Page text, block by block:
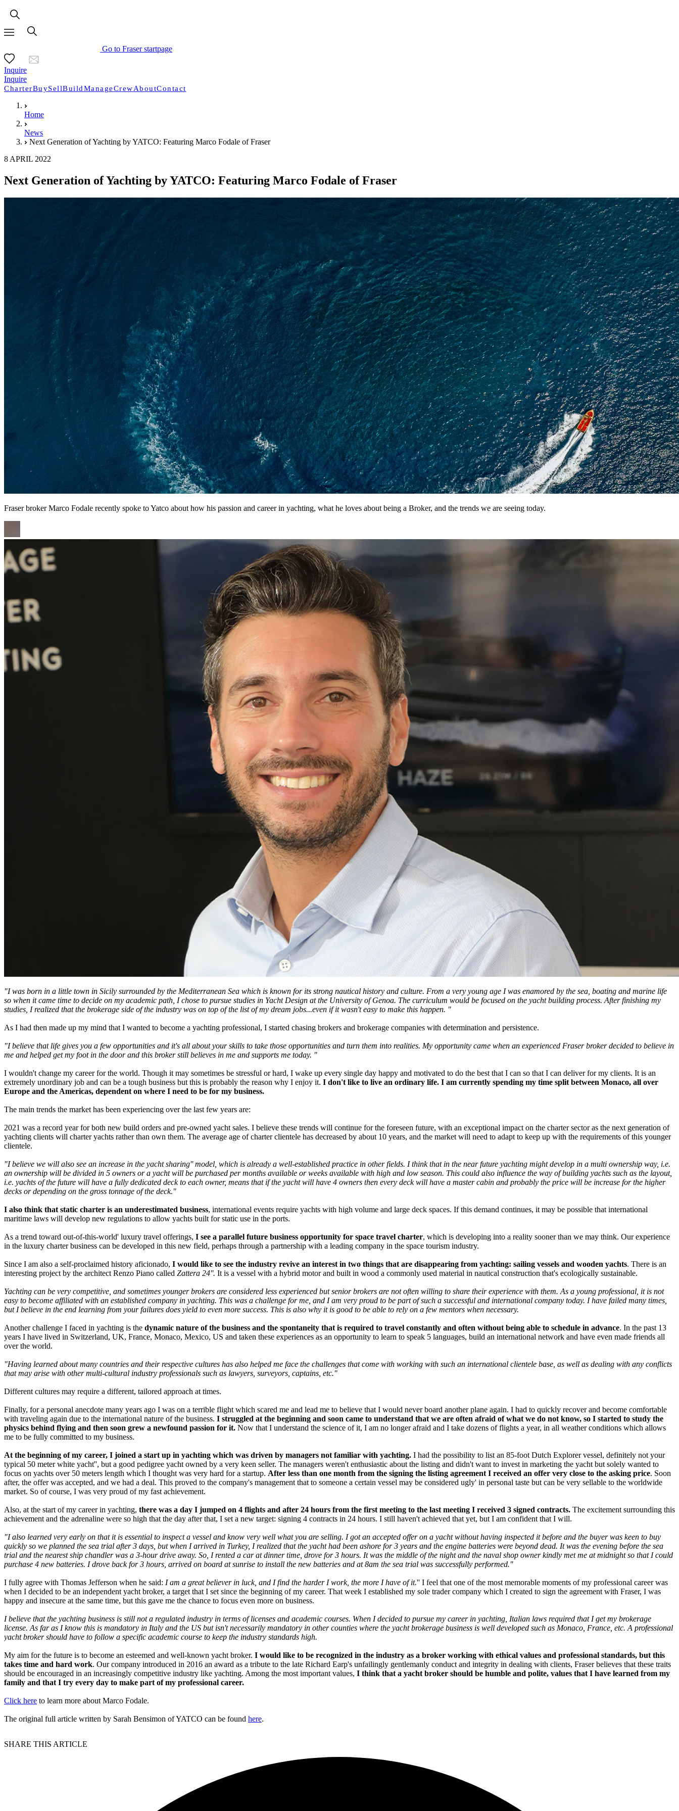
Go to Fraser startpage
Inquire
Inquire
CharterBuySellBuildManageCrewAboutContact
Home
News
Next Generation of Yachting by YATCO: Featuring Marco Fodale of Fraser
8 APRIL 2022
Next Generation of Yachting by YATCO: Featuring Marco Fodale of Fraser
Fraser broker Marco Fodale recently spoke to Yatco about how his passion and career in yachting, what he loves about being a Broker, and the trends we are seeing today.
"I was born in a little town in Sicily surrounded by the Mediterranean Sea which is known for its strong nautical history and culture. From a very young age I was enamored by the sea, boating and marine life
so when it came time to decide on my academic path, I chose to pursue studies in Yacht Design at the University of Genoa. The curriculum would be focused on the yacht building process. After finishing my
studies, I realized that the brokerage side of the industry was on top of the list of my dream jobs...even if it wasn't easy to make this happen. "
As I had then made up my mind that I wanted to become a yachting professional, I started chasing brokers and brokerage companies with determination and persistence.
"I believe that life gives you a few opportunities and it's all about your skills to take those opportunities and turn them into realities. My opportunity came when an experienced Fraser broker decided to believe in
me and helped get my foot in the door and this broker still believes in me and supports me today. "
I wouldn't change my career for the world. Though it may sometimes be stressful or hard, I wake up every single day happy and motivated to do the best that I can so that I can deliver for my clients. It is an
extremely unordinary job and can be a tough business but this is probably the reason why I enjoy it. I don't like to live an ordinary life. I am currently spending my time split between Monaco, all over
Europe and the Americas, dependent on where I need to be for my business.
The main trends the market has been experiencing over the last few years are:
2021 was a record year for both new build orders and pre-owned yacht sales. I believe these trends will continue for the foreseen future, with an exceptional impact on the charter sector as the next generation of
yachting clients will charter yachts rather than own them. The average age of charter clientele has decreased by about 10 years, and the market will need to adapt to keep up with the requirements of this younger
clientele.
"I believe we will also see an increase in the yacht sharing'' model, which is already a well-established practice in other fields. I think that in the near future yachting might develop in a multi ownership way, i.e.
an ownership will be divided in 5 owners or a yacht will be purchased per months available or weeks available with high and low season. This could also influence the way of building yachts such as the layout,
i.e. yachts of the future will have a fully dedicated deck to each owner, means that if the yacht will have 4 owners then every deck will have a master cabin and probably the price will be increase for the higher
decks or depending on the gross tonnage of the deck."
I also think that static charter is an underestimated business, international events require yachts with high volume and large deck spaces. If this demand continues, it may be possible that international
maritime laws will develop new regulations to allow yachts built for static use in the ports.
As a trend toward out-of-this-world' luxury travel offerings, I see a parallel future business opportunity for space travel charter, which is developing into a reality sooner than we may think. Our experience
in the luxury charter business can be developed in this new field, perhaps through a partnership with a leading company in the space tourism industry.
Since I am also a self-proclaimed history aficionado, I would like to see the industry revive an interest in two things that are disappearing from yachting: sailing vessels and wooden yachts. There is an
interesting project by the architect Renzo Piano called Zattera 24''. It is a vessel with a hybrid motor and built in wood a commonly used material in nautical construction that's ecologically sustainable.
Yachting can be very competitive, and sometimes younger brokers are considered less experienced but senior brokers are not often willing to share their experience with them. As a young professional, it is not
easy to become affiliated with an established company in yachting. This was a challenge for me, and I am very proud to be part of such a successful and international company today. I have failed many times,
but I believe in the end learning from your failures does yield to even more success. This is also why it is good to be able to rely on a few mentors when necessary.
Another challenge I faced in yachting is the dynamic nature of the business and the spontaneity that is required to travel constantly and often without being able to schedule in advance. In the past 13
years I have lived in Switzerland, UK, France, Monaco, Mexico, US and taken these experiences as an opportunity to learn to speak 5 languages, build an international network and have even made friends all
over the world.
"Having learned about many countries and their respective cultures has also helped me face the challenges that come with working with such an international clientele base, as well as dealing with any conflicts
that may arise with other multi-cultural industry professionals such as lawyers, surveyors, captains, etc."
Different cultures may require a different, tailored approach at times.
Finally, for a personal anecdote many years ago I was on a terrible flight which scared me and lead me to believe that I would never board another plane again. I had to quickly recover and become comfortable
with traveling again due to the international nature of the business. I struggled at the beginning and soon came to understand that we are often afraid of what we do not know, so I started to study the
physics behind flying and then soon grew a newfound passion for it. Now that I understand the science of it, I am no longer afraid and I take dozens of flights a year, in all weather conditions which allows
me to be fully committed to my business.
At the beginning of my career, I joined a start up in yachting which was driven by managers not familiar with yachting. I had the possibility to list an 85-foot Dutch Explorer vessel, definitely not your
typical 50 meter white yacht'', but a good pedigree yacht owned by a very keen seller. The managers weren't enthusiastic about the listing and didn't want to invest in marketing the yacht but solely wanted to
focus on yachts over 50 meters length which I thought was very hard for a startup. After less than one month from the signing the listing agreement I received an offer very close to the asking price. Soon
after, the offer was accepted, and we had a deal. This proved to the company's management that to someone a certain vessel may be considered ugly' in personal taste but can be very sellable to the worldwide
market. So of course, I was very proud of my fast achievement.
Also, at the start of my career in yachting, there was a day I jumped on 4 flights and after 24 hours from the first meeting to the last meeting I received 3 signed contracts. The excitement surrounding this
achievement and the adrenaline were so high that the day after that, I set a new target: signing 4 contracts in 24 hours. I still haven't achieved that yet, but I am confident that I will.
"I also learned very early on that it is essential to inspect a vessel and know very well what you are selling. I got an accepted offer on a yacht without having inspected it before and the buyer was keen to buy
quickly so we planned the sea trial after 3 days, but when I arrived in Turkey, I realized that the yacht had been ashore for 3 years and the engine batteries were beyond dead. It was the evening before the sea
trial and the nearest ship chandler was a 3-hour drive away. So, I rented a car at dinner time, drove for 3 hours. It was the middle of the night and the naval shop owner kindly met me at midnight so that I could
purchase 4 new batteries. I drove back for 3 hours, arrived on board at sunrise to install the new batteries and at 8am the sea trial was successfully performed."
I fully agree with Thomas Jefferson when he said: I am a great believer in luck, and I find the harder I work, the more I have of it.'' I feel that one of the most memorable moments of my professional career was
when I decided to be an independent yacht broker, a target that I set since the beginning of my career. That week I established my sole trader company which I created to sign the agreement with Fraser, I was
happy and insecure at the same time, but this gave me the chance to focus even more on business.
I believe that the yachting business is still not a regulated industry in terms of licenses and academic courses. When I decided to pursue my career in yachting, Italian laws required that I get my brokerage
license. As far as I know this is mandatory in Italy and the US but isn't necessarily mandatory in other counties where the yacht brokerage business is well developed such as Monaco, France, etc. A professional
yacht broker should have to follow a specific academic course to keep the industry standards high.
My aim for the future is to become an esteemed and well-known yacht broker. I would like to be recognized in the industry as a broker working with ethical values and professional standards, but this
takes time and hard work. Our company introduced in 2016 an award as a tribute to the late Richard Earp's unfailingly gentlemanly conduct and integrity in dealing with clients, Fraser believes that these traits
should be encouraged in an increasingly competitive industry like yachting. Among the most important values, I think that a yacht broker should be humble and polite, values that I have learned from my
family and that I try every day to make part of my professional career.
Click here to learn more about Marco Fodale.
The original full article written by Sarah Bensimon of YATCO can be found here.
SHARE THIS ARTICLE